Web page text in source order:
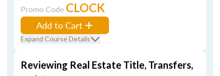
Promo Code CLOCK
Add to Cart
Expand Course Details
Reviewing Real Estate Title, Transfers,